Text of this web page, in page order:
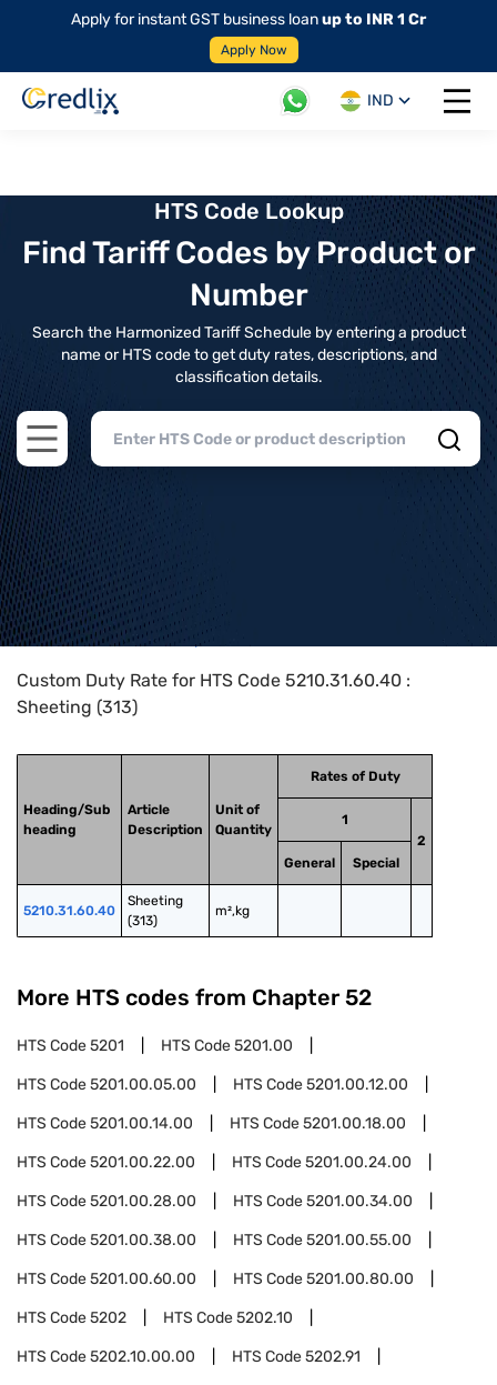
Apply for instant GST business loanup to INR 1 Cr
Apply Now
IND
Open
HTS Code Lookup
Find Tariff Codes by Product or
Number
Search the Harmonized Tariff Schedule by entering a product
name or HTS code to get duty rates, descriptions, and
classification details.
Open main menu
Home>HTS Codes> Chapter
Custom Duty Rate for HTS Code 5210.31.60.40 :
Sheeting (313)
Heading/Sub
heading
Article
Description
Unit of
Quantity
Rates of Duty
1
2
General
Special
5210.31.60.40
Sheeting
(313)
m²,kg
More HTS codes from Chapter 52
HTS Code5201 HTS Code5201.00
HTS Code5201.00.05.00 HTS Code5201.00.12.00
HTS Code5201.00.14.00 HTS Code5201.00.18.00
HTS Code5201.00.22.00 HTS Code5201.00.24.00
HTS Code5201.00.28.00 HTS Code5201.00.34.00
HTS Code5201.00.38.00 HTS Code5201.00.55.00
HTS Code5201.00.60.00 HTS Code5201.00.80.00
HTS Code5202 HTS Code5202.10
HTS Code5202.10.00.00 HTS Code5202.91